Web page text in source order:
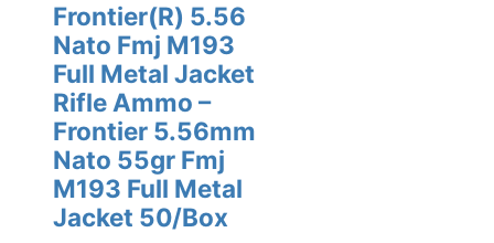
Frontier(R) 5.56
Nato Fmj M193
Full Metal Jacket
Rifle Ammo –
Frontier 5.56mm
Nato 55gr Fmj
M193 Full Metal
Jacket 50/Box